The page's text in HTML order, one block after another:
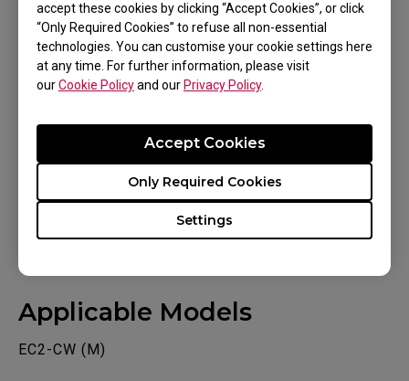
accept these cookies by clicking “Accept Cookies”, or click
“Only Required Cookies” to refuse all non-essential
technologies. You can customise your cookie settings here
at any time. For further information, please visit
ourCookie Policyand our Privacy Policy.
Settings
Only Required Cookies
Accept Cookies
Applicable Models
EC2-CW (M)